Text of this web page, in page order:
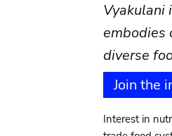
Vyakulani
embodies
diverse
Join the
Interest in